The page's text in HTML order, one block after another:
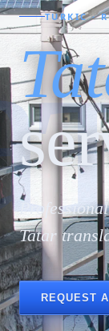
TURKIC ·
Tatar
REQUEST